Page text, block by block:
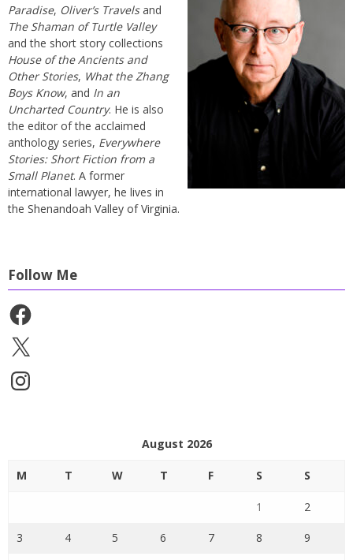
Paradise, Oliver’s Travelsand
The Shaman of Turtle Valley
and the short story collections
House of the Ancients and
Other Stories, What the Zhang
Boys Know, and In an
Uncharted Country. He is also
the editor of the acclaimed
anthology series, Everywhere
Stories: Short Fiction from a
Small Planet. A former
international lawyer, he lives in
the Shenandoah Valley of Virginia.
Follow Me
Facebook
X
Instagram
August 2026
M T W T F S S
1 2
3 4 5 6 7 8 9